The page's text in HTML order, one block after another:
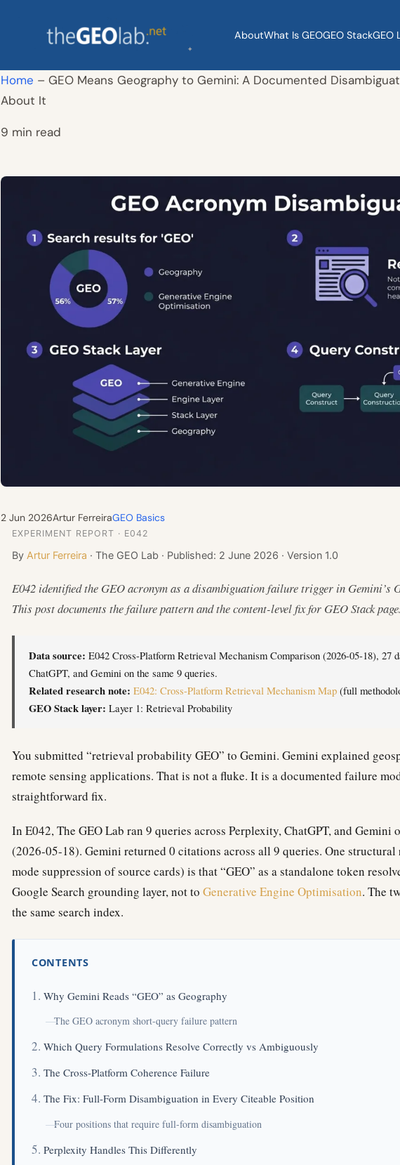
AboutWhat Is GEOGEO StackGEO
Home – GEO Means Geography to Gemini: A Documented
About It
9 min read
2 Jun 2026Artur FerreiraGEO Basics
EXPERIMENT REPORT · E042
By Artur Ferreira · The GEO Lab · Published: 2 June 2026 · Version 1.0
E042 identified the GEO acronym as a disambiguation failure trigger in Gemini’s
This post documents the failure pattern and the content-level fix for GEO Stack
Data source: E042 Cross-Platform Retrieval Mechanism Comparison (2026-05-18), 27
ChatGPT, and Gemini on the same 9 queries.
Related research note: E042: Cross-Platform Retrieval Mechanism Map (full
GEO Stack layer: Layer 1: Retrieval Probability
You submitted “retrieval probability GEO” to Gemini. Gemini explained
remote sensing applications. That is not a fluke. It is a documented failure
straightforward fix.
In E042, The GEO Lab ran 9 queries across Perplexity, ChatGPT, and Gemini
(2026-05-18). Gemini returned 0 citations across all 9 queries. One structural
mode suppression of source cards) is that “GEO” as a standalone token
Google Search grounding layer, not to Generative Engine Optimisation. The
the same search index.
CONTENTS
Why Gemini Reads “GEO” as Geography
The GEO acronym short-query failure pattern
Which Query Formulations Resolve Correctly vs Ambiguously
The Cross-Platform Coherence Failure
The Fix: Full-Form Disambiguation in Every Citeable Position
Four positions that require full-form disambiguation
Perplexity Handles This Differently